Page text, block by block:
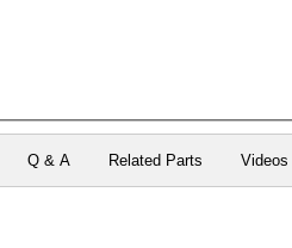
Q & A Related Parts Videos